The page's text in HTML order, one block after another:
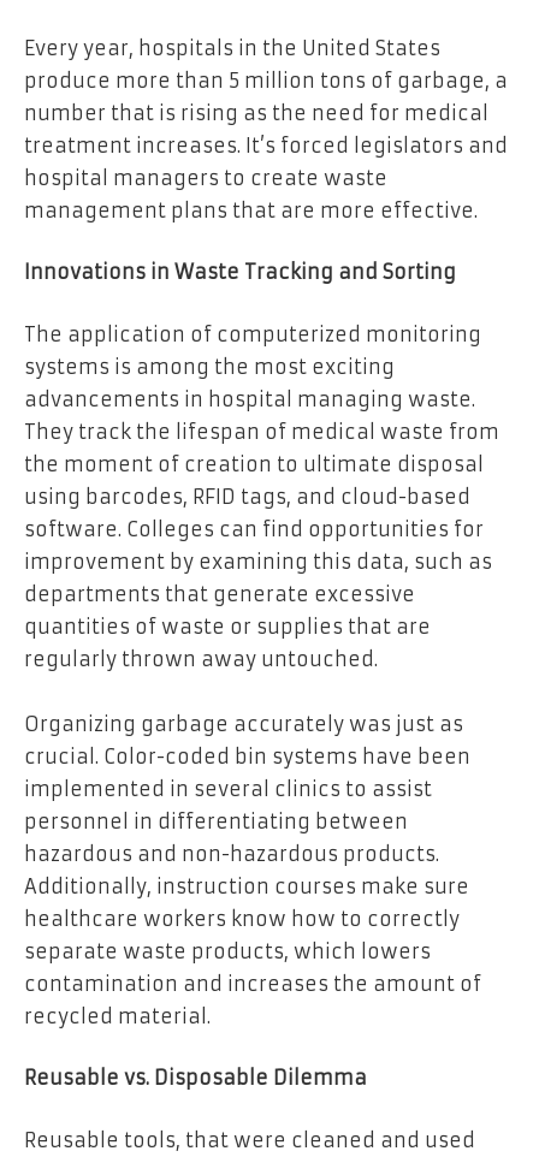
Every year, hospitals in the United States
produce more than 5 million tons of garbage, a
number that is rising as the need for medical
treatment increases. It’s forced legislators and
hospital managers to create waste
management plans that are more effective.
Innovations in Waste Tracking and Sorting
The application of computerized monitoring
systems is among the most exciting
advancements in hospital managing waste.
They track the lifespan of medical waste from
the moment of creation to ultimate disposal
using barcodes, RFID tags, and cloud-based
software. Colleges can find opportunities for
improvement by examining this data, such as
departments that generate excessive
quantities of waste or supplies that are
regularly thrown away untouched.
Organizing garbage accurately was just as
crucial. Color-coded bin systems have been
implemented in several clinics to assist
personnel in differentiating between
hazardous and non-hazardous products.
Additionally, instruction courses make sure
healthcare workers know how to correctly
separate waste products, which lowers
contamination and increases the amount of
recycled material.
Reusable vs. Disposable Dilemma
Reusable tools, that were cleaned and used